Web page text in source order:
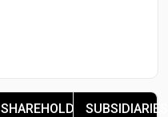
SHAREHOLDERSSUBSIDIARIES